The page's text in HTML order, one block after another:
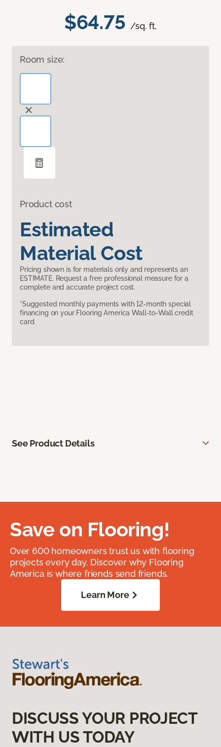
$64.75 /sq. ft.
Room size:
Product cost
Estimated
Material Cost
Pricing shown is for materials only and represents an
ESTIMATE. Request a free professional measure for a
complete and accurate project cost.
*Suggested monthly payments with 12-month special
financing on your Flooring America Wall-to-Wall credit
card.
See Product Details
Save on Flooring!
Over 600 homeowners trust us with flooring
projects every day. Discover why Flooring
America is where friends send friends.
Learn More
DISCUSS YOUR PROJECT
WITH US TODAY